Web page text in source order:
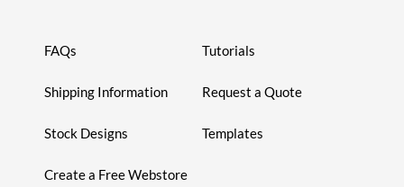
FAQs Tutorials
Shipping Information Request a Quote
Stock Designs Templates
Create a Free Webstore